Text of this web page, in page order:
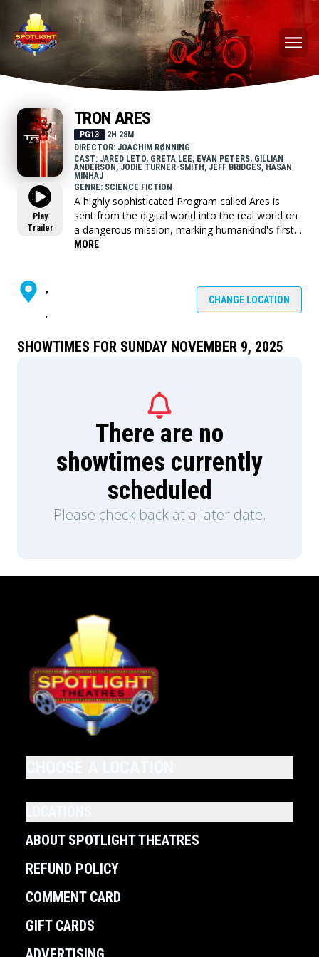
Play
Trailer
TRON ARES
PG13
2H 28M
DIRECTOR: JOACHIM RØNNING
CAST: JARED LETO, GRETA LEE, EVAN PETERS, GILLIAN
ANDERSON, JODIE TURNER-SMITH, JEFF BRIDGES, HASAN
MINHAJ
GENRE: SCIENCE FICTION
A highly sophisticated Program called Ares is
sent from the digital world into the real world on
a dangerous mission, marking humankind's first
encounter with A.I. beings.
MORE
,
,
CHANGE LOCATION
SHOWTIMES FOR SUNDAY NOVEMBER 9, 2025
There are no
showtimes currently
scheduled
Please check back at a later date.
ABOUT SPOTLIGHT THEATRES
REFUND POLICY
COMMENT CARD
GIFT CARDS